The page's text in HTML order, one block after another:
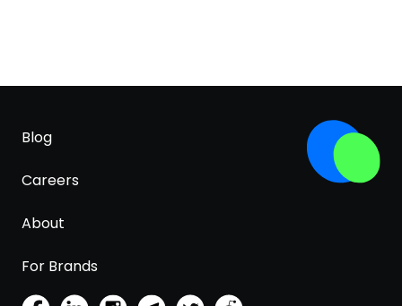
Blog
Careers
About
For Brands